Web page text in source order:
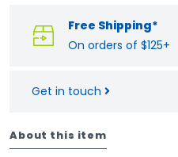
Free Shipping*
On orders of $125+
Get in touch
About this item